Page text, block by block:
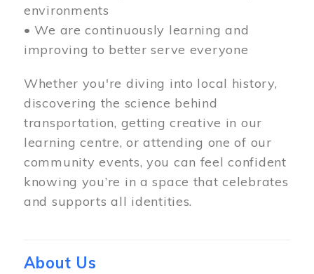
environments
• We are continuously learning and
improving to better serve everyone
Whether you're diving into local history,
discovering the science behind
transportation, getting creative in our
learning centre, or attending one of our
community events, you can feel confident
knowing you’re in a space that celebrates
and supports all identities.
About Us